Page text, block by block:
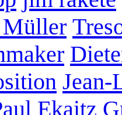
Müller
Jean-
Ekaitz